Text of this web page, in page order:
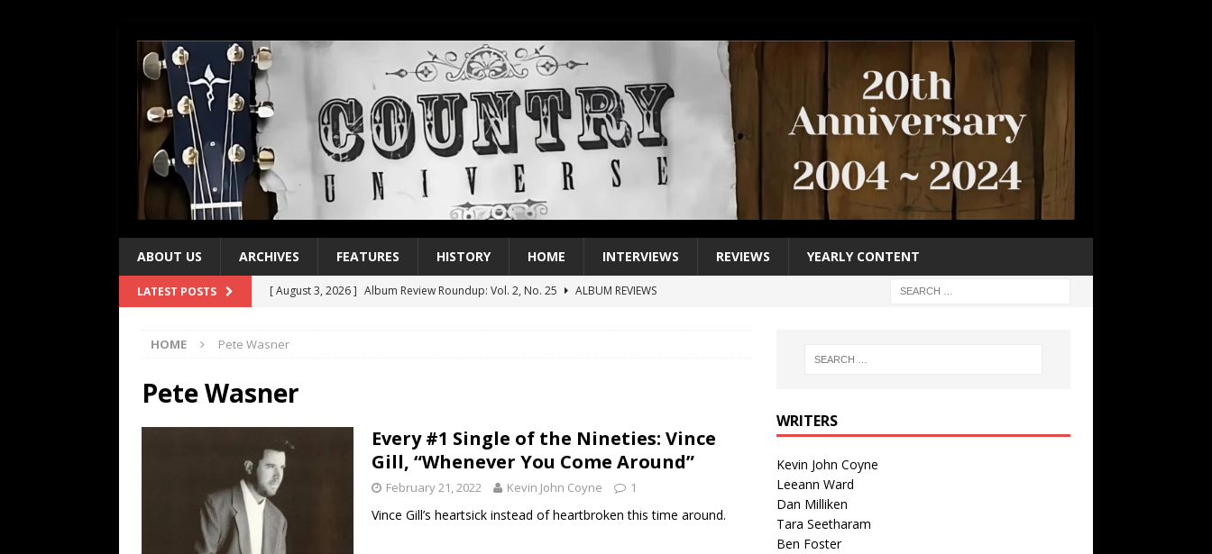
ABOUT US ARCHIVES FEATURES HISTORY HOME INTERVIEWS REVIEWS YEARLY CONTENT
LATEST POSTS [ August 3, 2026 ] Album Review Roundup: Vol. 2, No. 25
ALBUM REVIEWS
[ July 21, 2026 ]
Name”
[ July 19, 2026 ]
Every No. 1 Single of the 2000s: Kenny Chesney featuring Uncle Kracker,
“When the Sun Goes Down”
[ July 13, 2026 ]
HOME Pete Wasner
Pete Wasner
Every #1 Single of the Nineties: Vince
Gill, “Whenever You Come Around”
February 21, 2022 Kevin John Coyne 1
Vince Gill’s heartsick instead of heartbroken this time around.
WRITERS
Kevin John Coyne
Leeann Ward
Dan Milliken
Tara Seetharam
Ben Foster